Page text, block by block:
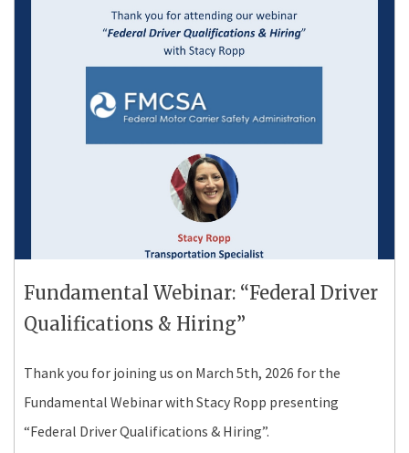
Fundamental Webinar: “Federal Driver
Qualifications & Hiring”
Thank you for joining us on March 5th, 2026 for the
Fundamental Webinar with Stacy Ropp presenting
“Federal Driver Qualifications & Hiring”.